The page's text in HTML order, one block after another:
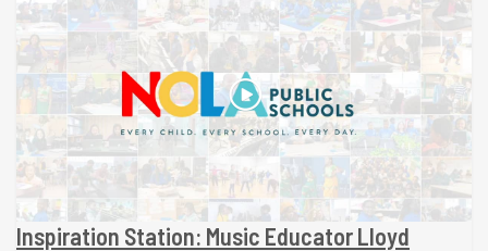
Inspiration Station: Music Educator Lloyd